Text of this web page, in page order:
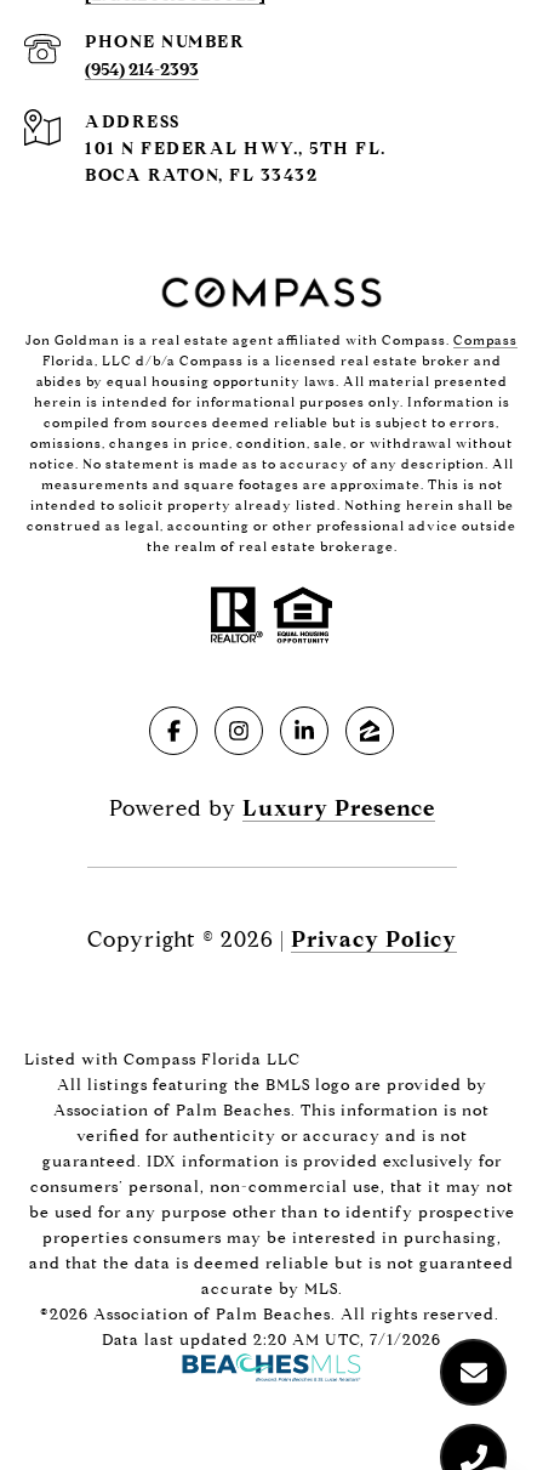
PHONE NUMBER
(954) 214-2393
ADDRESS
101 N FEDERAL HWY., 5TH FL.
BOCA RATON, FL 33432
Jon Goldman is a real estate agent affiliated with Compass. Compass
Florida, LLC d/b/a Compass is a licensed real estate broker and
abides by equal housing opportunity laws. All material presented
herein is intended for informational purposes only. Information is
compiled from sources deemed reliable but is subject to errors,
omissions, changes in price, condition, sale, or withdrawal without
notice. No statement is made as to accuracy of any description. All
measurements and square footages are approximate. This is not
intended to solicit property already listed. Nothing herein shall be
construed as legal, accounting or other professional advice outside
the realm of real estate brokerage.
Powered by Luxury Presence
Copyright © 2026 | Privacy Policy
Listed with Compass Florida LLC
All listings featuring the BMLS logo are provided by
Association of Palm Beaches. This information is not
verified for authenticity or accuracy and is not
guaranteed. IDX information is provided exclusively for
consumers’ personal, non-commercial use, that it may not
be used for any purpose other than to identify prospective
properties consumers may be interested in purchasing,
and that the data is deemed reliable but is not guaranteed
accurate by MLS.
©2026 Association of Palm Beaches. All rights reserved.
Data last updated 2:20 AM UTC, 7/1/2026